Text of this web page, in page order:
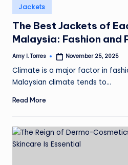
Posted
in
Jackets
The Best Jackets of
Malaysia: Fashion
Posted
Amy I. Torres November 25, 2025
Climate is a major factor in
Malaysian climate tends to…
Read More